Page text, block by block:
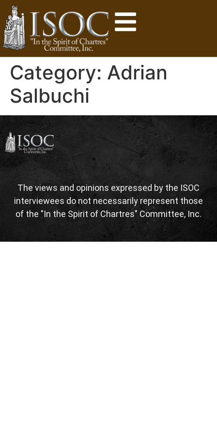
Category: Adrian
Salbuchi
The views and opinions expressed by the ISOC
interviewees do not necessarily represent those
of the "In the Spirit of Chartres" Committee, Inc.